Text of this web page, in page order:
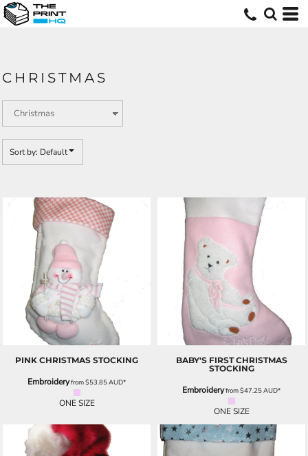
CHRISTMAS
Sort by: Default
PINK CHRISTMAS STOCKING
Embroideryfrom$53.85AUD*
ONE SIZE
BABY'S FIRST CHRISTMAS
STOCKING
Embroideryfrom$47.25AUD*
ONE SIZE
Default
Date Added